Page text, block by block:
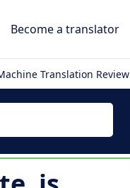
Become a translator
Translation Review